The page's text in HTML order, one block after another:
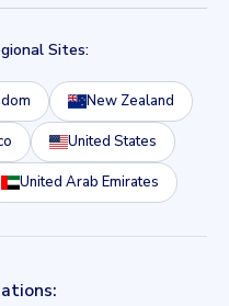
Sites:
New Zealand
United States
United Arab Emirates